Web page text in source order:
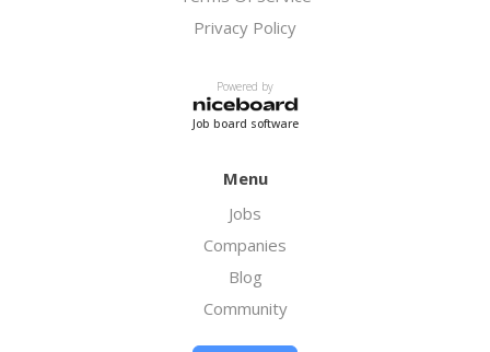
Privacy Policy
Powered by
Job board software
Menu
Jobs
Companies
Blog
Community